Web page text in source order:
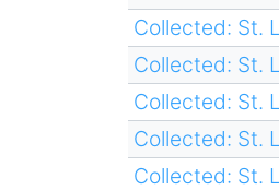
Collected: St.
Collected: St.
Collected: St.
Collected: St.
Collected: St.